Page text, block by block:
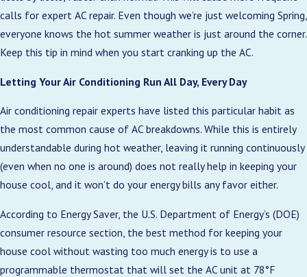
calls for expert AC repair. Even though we’re just welcoming Spring,
everyone knows the hot summer weather is just around the corner.
Keep this tip in mind when you start cranking up the AC.
Letting Your Air Conditioning Run All Day, Every Day
Air conditioning repair experts have listed this particular habit as
the most common cause of AC breakdowns. While this is entirely
understandable during hot weather, leaving it running continuously
(even when no one is around) does not really help in keeping your
house cool, and it won’t do your energy bills any favor either.
According to Energy Saver, the U.S. Department of Energy’s (DOE)
consumer resource section, the best method for keeping your
house cool without wasting too much energy is to use a
programmable thermostat that will set the AC unit at 78°F